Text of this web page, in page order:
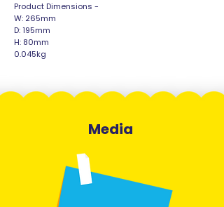
Product Dimensions -
W: 265mm
D: 195mm
H: 80mm
0.045kg
Media